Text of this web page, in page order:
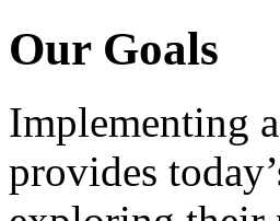
Our Goals
Implementing
provides